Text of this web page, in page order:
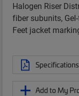
Halogen Riser
fiber subunits,
Feet jacket
Specifications
Add to My